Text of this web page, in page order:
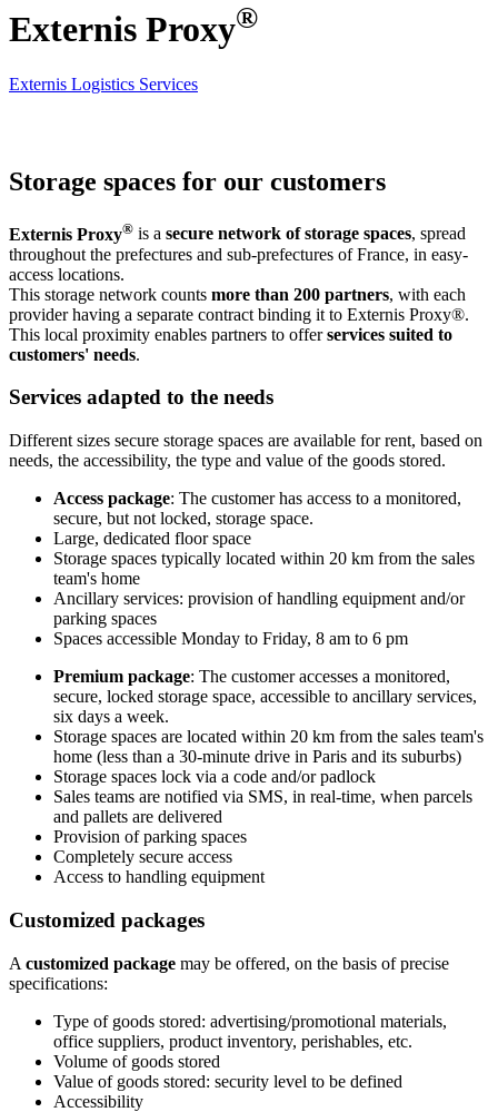
Externis Proxy®
Externis Logistics Services
Storage spaces for our customers
Externis Proxy® is a secure network of storage spaces, spread
throughout the prefectures and sub-prefectures of France, in easy-
access locations.
This storage network counts more than 200 partners, with each
provider having a separate contract binding it to Externis Proxy®.
This local proximity enables partners to offerservices suited to
customers' needs.
Services adapted to the needs
Different sizes secure storage spaces are available for rent, based on
needs, the accessibility, the type and value of the goods stored.
Access package: The customer has access to a monitored,
secure, but not locked, storage space.
Large, dedicated floor space
Storage spaces typically located within 20 km from the sales
team's home
Ancillary services: provision of handling equipment and/or
parking spaces
Spaces accessible Monday to Friday, 8 am to 6 pm
Premium package: The customer accesses a monitored,
secure, locked storage space, accessible to ancillary services,
six days a week.
Storage spaces are located within 20 km from the sales team's
home (less than a 30-minute drive in Paris and its suburbs)
Storage spaces lock via a code and/or padlock
Sales teams are notified via SMS, in real-time, when parcels
and pallets are delivered
Provision of parking spaces
Completely secure access
Access to handling equipment
Customized packages
A customized package may be offered, on the basis of precise
specifications:
Type of goods stored: advertising/promotional materials,
office suppliers, product inventory, perishables, etc.
Volume of goods stored
Value of goods stored: security level to be defined
Accessibility